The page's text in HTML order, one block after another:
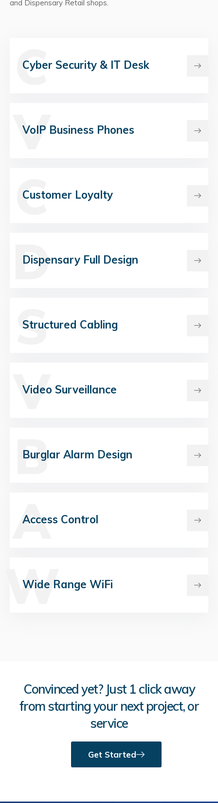
and Dispensary Retail shops.
C
Cyber Security & IT Desk
V
VoIP Business Phones
C
Customer Loyalty
D
Dispensary Full Design
S
Structured Cabling
V
Video Surveillance
B
Burglar Alarm Design
A
Access Control
W
Wide Range WiFi
Convinced yet? Just 1 click away
from starting your next project, or
service
Get Started